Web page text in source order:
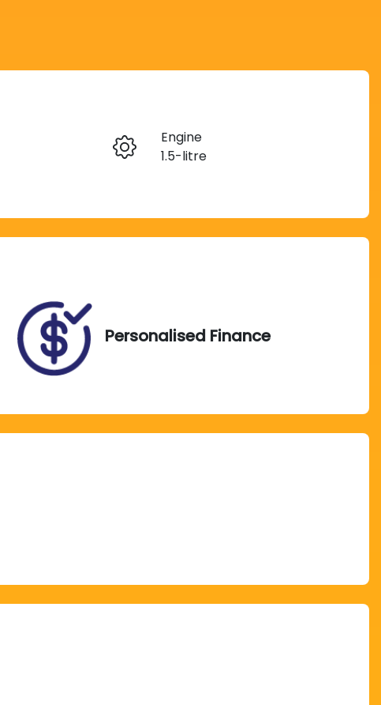
Instant Message
Engine
1.5-litre
Personalised Finance